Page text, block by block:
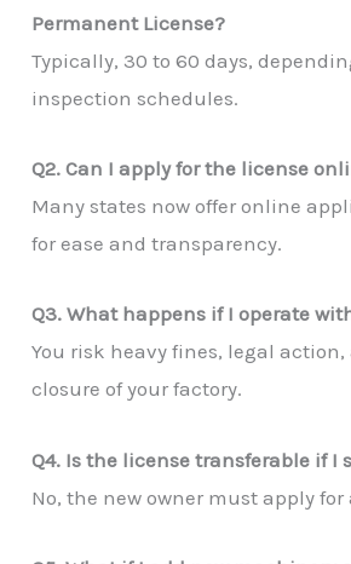
Permanent License?
Typically, 30 to 60 days,
inspection schedules.
Q2. Can I apply for the license
Many states now offer online
for ease and transparency.
Q3. What happens if I operate
You risk heavy fines, legal
closure of your factory.
Q4. Is the license transferable if I
No, the new owner must apply for